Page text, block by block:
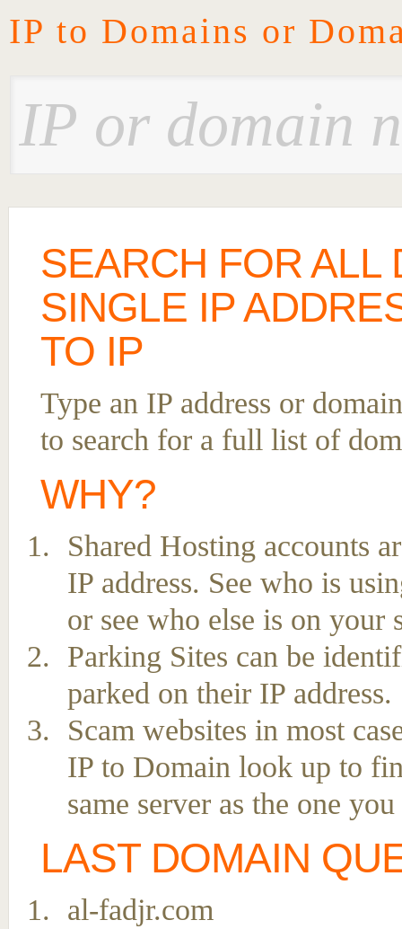
IP to Domains or
SEARCH FOR ALL
SINGLE IP
TO IP
Type an IP address or
to search for a full list of
WHY?
Shared Hosting accounts
IP address. See who is
or see who else is on your
Parking Sites can be
parked on their IP
Scam websites in most
IP to Domain look up to
same server as the one
LAST DOMAIN
al-fadjr.com